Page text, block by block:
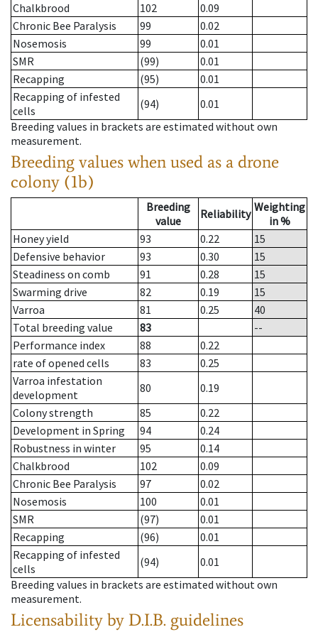
Chalkbrood
102
0.09
Chronic Bee Paralysis
99
0.02
Nosemosis
99
0.01
SMR
(99)
0.01
Recapping
(95)
0.01
Recapping of infested
cells
(94)
0.01
Breeding values in brackets are estimated without own
measurement.
Breeding values when used as a drone
colony (1b)
Breeding
value
Reliability Weighting
in %
Honey yield
93 0.22
15
Defensive behavior
93 0.30
15
Steadiness on comb
91 0.28
15
Swarming drive
82 0.19
15
Varroa
81 0.25
40
Total breeding value
83
--
Performance index
88
0.22
rate of opened cells
83
0.25
Varroa infestation
development
80
0.19
Colony strength
85
0.22
Development in Spring
94
0.24
Robustness in winter
95
0.14
Chalkbrood
102
0.09
Chronic Bee Paralysis
97
0.02
Nosemosis
100
0.01
SMR
(97)
0.01
Recapping
(96)
0.01
Recapping of infested
cells
(94)
0.01
Breeding values in brackets are estimated without own
measurement.
Licensability by D.I.B. guidelines